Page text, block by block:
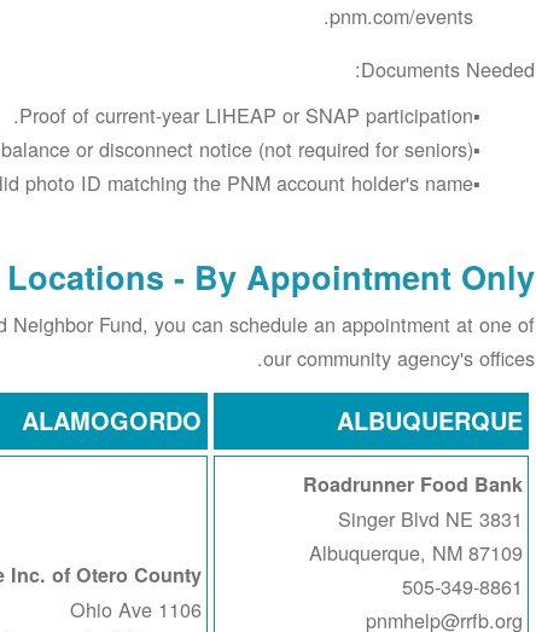
pnm.com/events.
Documents Needed:
Proof of current-year LIHEAP or SNAP participation.
or disconnect notice (not required for seniors).
photo ID matching the PNM account holder's name.
- By Appointment Only
Fund, you can schedule an appointment at one of
our community agency's offices.
ALBUQUERQUE
ALAMOGORDO
Roadrunner Food Bank
3831 Singer Blvd NE
Albuquerque, NM 87109
505-349-8861
pnmhelp@rrfb.org
Inc. of Otero County
1106 Ohio Ave